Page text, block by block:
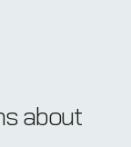
about